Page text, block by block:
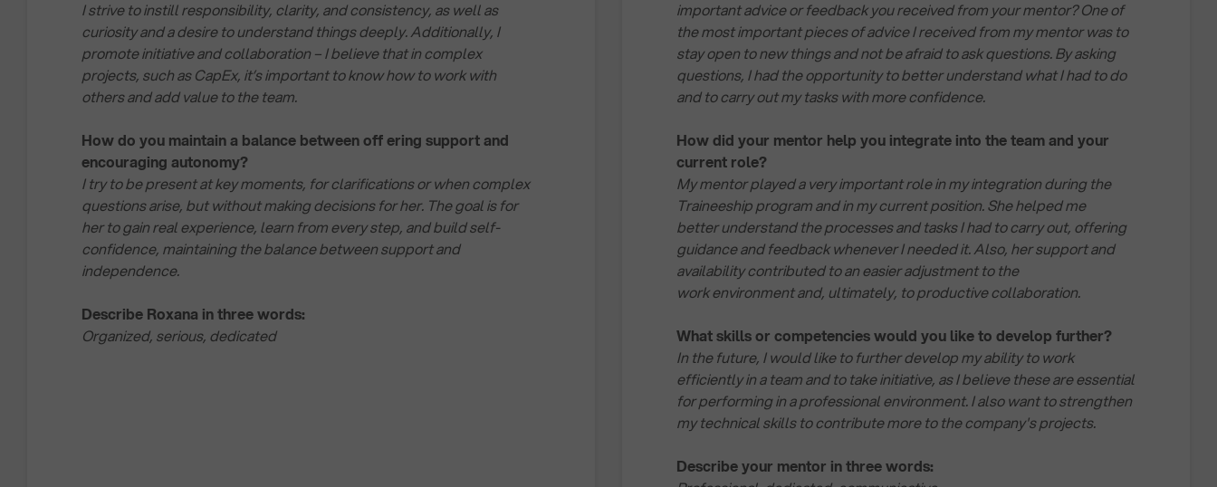
I strive to instill responsibility, clarity, and consistency, as well as
curiosity and a desire to understand things deeply. Additionally, I
promote initiative and collaboration – I believe that in complex
projects, such as CapEx, it’s important to know how to work with
others and add value to the team.
How do you maintain a balance between off ering support and
encouraging autonomy?
I try to be present at key moments, for clarifications or when complex
questions arise, but without making decisions for her. The goal is for
her to gain real experience, learn from every step, and build self-
confidence, maintaining the balance between support and
independence.
Describe Roxana in three words:
Organized, serious, dedicated
important advice or feedback you received from your mentor? One of
the most important pieces of advice I received from my mentor was to
stay open to new things and not be afraid to ask questions. By asking
questions, I had the opportunity to better understand what I had to do
and to carry out my tasks with more confidence.
How did your mentor help you integrate into the team and your
current role?
My mentor played a very important role in my integration during the
Traineeship program and in my current position. She helped me
better understand the processes and tasks I had to carry out, offering
guidance and feedback whenever I needed it. Also, her support and
availability contributed to an easier adjustment to the
work environment and, ultimately, to productive collaboration.
What skills or competencies would you like to develop further?
In the future, I would like to further develop my ability to work
efficiently in a team and to take initiative, as I believe these are essential
for performing in a professional environment. I also want to strengthen
my technical skills to contribute more to the company's projects.
Describe your mentor in three words: